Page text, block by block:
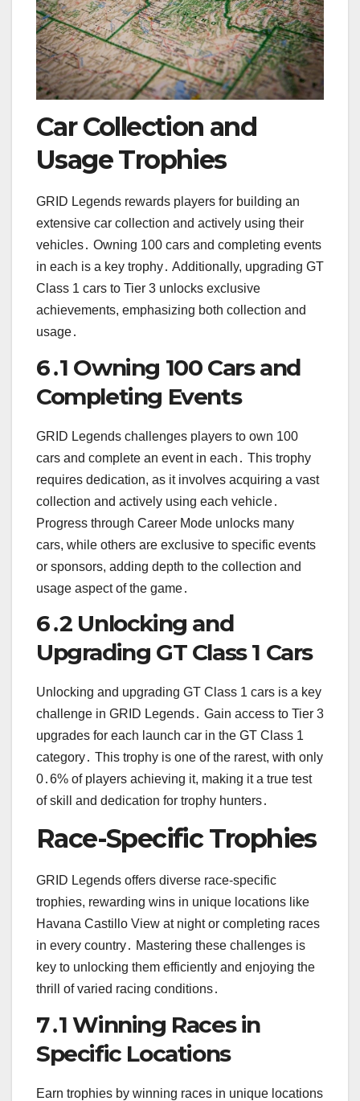
Car Collection and
Usage Trophies
GRID Legends rewards players for building an
extensive car collection and actively using their
vehicles․ Owning 100 cars and completing events
in each is a key trophy․ Additionally, upgrading GT
Class 1 cars to Tier 3 unlocks exclusive
achievements, emphasizing both collection and
usage․
6․1 Owning 100 Cars and
Completing Events
GRID Legends challenges players to own 100
cars and complete an event in each․ This trophy
requires dedication, as it involves acquiring a vast
collection and actively using each vehicle․
Progress through Career Mode unlocks many
cars, while others are exclusive to specific events
or sponsors, adding depth to the collection and
usage aspect of the game․
6․2 Unlocking and
Upgrading GT Class 1 Cars
Unlocking and upgrading GT Class 1 cars is a key
challenge in GRID Legends․ Gain access to Tier 3
upgrades for each launch car in the GT Class 1
category․ This trophy is one of the rarest, with only
0․6% of players achieving it, making it a true test
of skill and dedication for trophy hunters․
Race-Specific Trophies
GRID Legends offers diverse race-specific
trophies, rewarding wins in unique locations like
Havana Castillo View at night or completing races
in every country․ Mastering these challenges is
key to unlocking them efficiently and enjoying the
thrill of varied racing conditions․
7․1 Winning Races in
Specific Locations
Earn trophies by winning races in unique locations